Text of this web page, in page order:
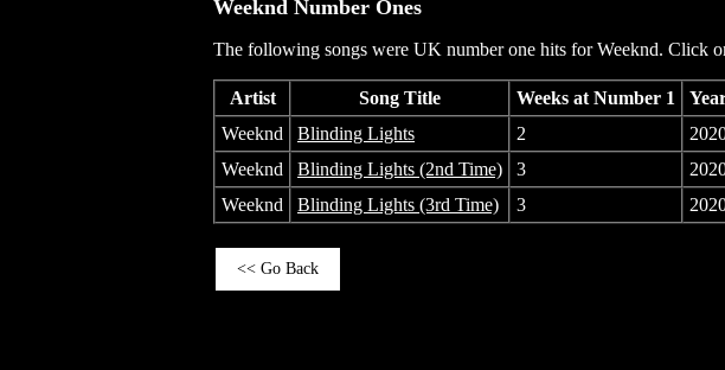
Weeknd Number Ones
The following songs were UK number one hits for Weeknd. Click
Artist Song Title Weeks at Number 1
Weeknd
Blinding Lights 2
Weeknd
Blinding Lights (2nd Time) 3
Weeknd
Blinding Lights (3rd Time) 3
<< Go Back